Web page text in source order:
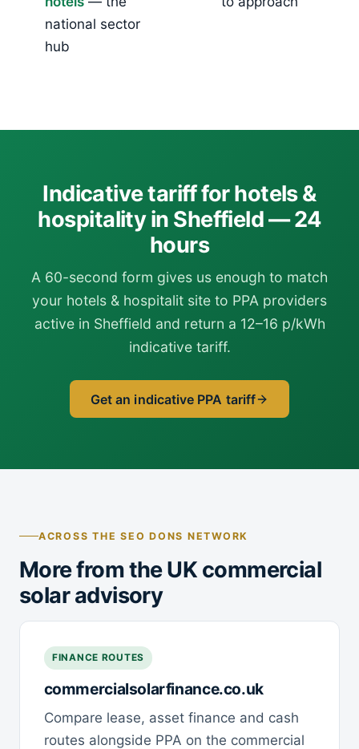
national sector
hub
Indicative tariff for hotels &
hospitality in Sheffield — 24
hours
A 60-second form gives us enough to match
your hotels & hospitalit site to PPA providers
active in Sheffield and return a 12–16 p/kWh
indicative tariff.
Get an indicative PPA tariff
ACROSS THE SEO DONS NETWORK
More from the UK commercial
solar advisory
FINANCE ROUTES
commercialsolarfinance.co.uk
Compare lease, asset finance and cash
routes alongside PPA on the commercial